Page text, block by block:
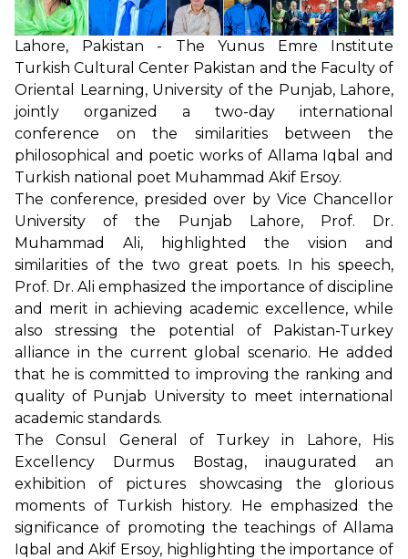
Lahore, Pakistan - The Yunus Emre Institute
Turkish Cultural Center Pakistan and the Faculty of
Oriental Learning, University of the Punjab, Lahore,
jointly organized a two-day international
conference on the similarities between the
philosophical and poetic works of Allama Iqbal and
Turkish national poet Muhammad Akif Ersoy.
The conference, presided over by Vice Chancellor
University of the Punjab Lahore, Prof. Dr.
Muhammad Ali, highlighted the vision and
similarities of the two great poets. In his speech,
Prof. Dr. Ali emphasized the importance of discipline
and merit in achieving academic excellence, while
also stressing the potential of Pakistan-Turkey
alliance in the current global scenario. He added
that he is committed to improving the ranking and
quality of Punjab University to meet international
academic standards.
The Consul General of Turkey in Lahore, His
Excellency Durmus Bostag, inaugurated an
exhibition of pictures showcasing the glorious
moments of Turkish history. He emphasized the
significance of promoting the teachings of Allama
Iqbal and Akif Ersoy, highlighting the importance of